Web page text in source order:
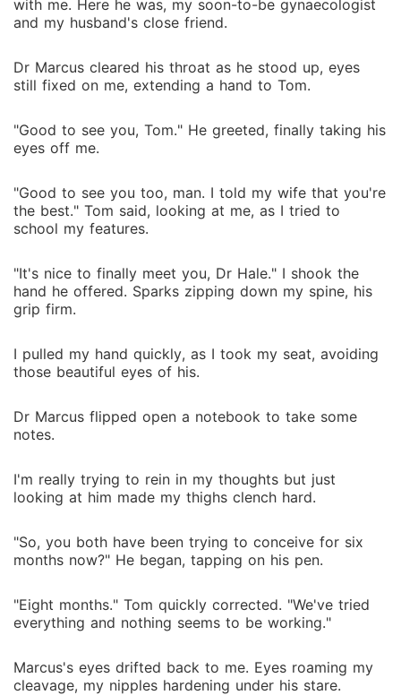
with me. Here he was, my soon-to-be gynaecologist
and my husband's close friend.
Dr Marcus cleared his throat as he stood up, eyes
still fixed on me, extending a hand to Tom.
"Good to see you, Tom." He greeted, finally taking his
eyes off me.
"Good to see you too, man. I told my wife that you're
the best." Tom said, looking at me, as I tried to
school my features.
"It's nice to finally meet you, Dr Hale." I shook the
hand he offered. Sparks zipping down my spine, his
grip firm.
I pulled my hand quickly, as I took my seat, avoiding
those beautiful eyes of his.
Dr Marcus flipped open a notebook to take some
notes.
I'm really trying to rein in my thoughts but just
looking at him made my thighs clench hard.
"So, you both have been trying to conceive for six
months now?" He began, tapping on his pen.
"Eight months." Tom quickly corrected. "We've tried
everything and nothing seems to be working."
Marcus's eyes drifted back to me. Eyes roaming my
cleavage, my nipples hardening under his stare.